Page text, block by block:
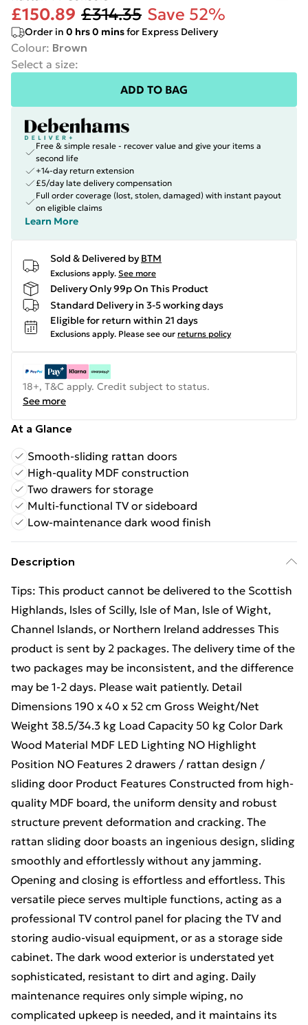
£150.89 £314.35 Save 52%
Order in 0 hrs0 minsfor Express Delivery
Colour: Brown
Select a size:
ADD TO BAG
Free & simple resale - recover value and give your items a
second life
+14-day return extension
£5/day late delivery compensation
Full order coverage (lost, stolen, damaged) with instant payout
on eligible claims
Learn More
Sold & Delivered by BTM
Exclusions apply. See more
Delivery Only 99p On This Product
Standard Delivery in 3-5 working days
Eligible for return within 21 days
Exclusions apply. Please see our returns policy
18+, T&C apply. Credit subject to status.
See more
At a Glance
Smooth-sliding rattan doors
High-quality MDF construction
Two drawers for storage
Multi-functional TV or sideboard
Low-maintenance dark wood finish
Description
Tips: This product cannot be delivered to the Scottish
Highlands, lsles of Scilly, lsle of Man, lsle of Wight,
Channel lslands, or Northern lreland addresses This
product is sent by 2 packages. The delivery time of the
two packages may be inconsistent, and the difference
may be 1-2 days. Please wait patiently. Detail
Dimensions 190 x 40 x 52 cm Gross Weight/Net
Weight 38.5/34.3 kg Load Capacity 50 kg Color Dark
Wood Material MDF LED Lighting NO Highlight
Position NO Features 2 drawers / rattan design /
sliding door Product Features Constructed from high-
quality MDF board, the uniform density and robust
structure prevent deformation and cracking. The
rattan sliding door boasts an ingenious design, sliding
smoothly and effortlessly without any jamming.
Opening and closing is effortless and effortless. This
versatile piece serves multiple functions, acting as a
professional TV control panel for placing the TV and
storing audio-visual equipment, or as a storage side
cabinet. The dark wood exterior is understated yet
sophisticated, resistant to dirt and aging. Daily
maintenance requires only simple wiping, no
complicated upkeep is needed, and it maintains its